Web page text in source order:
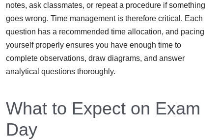
notes, ask classmates, or repeat a procedure if something
goes wrong. Time management is therefore critical. Each
question has a recommended time allocation, and pacing
yourself properly ensures you have enough time to
complete observations, draw diagrams, and answer
analytical questions thoroughly.
What to Expect on Exam
Day